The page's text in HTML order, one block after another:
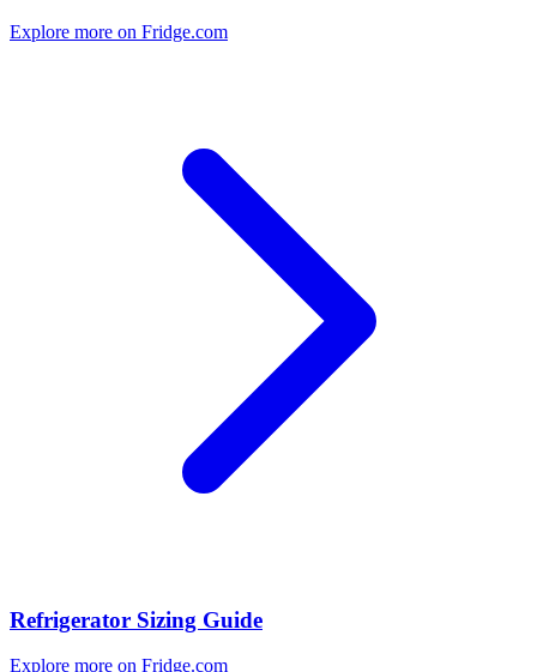
Explore more on Fridge.com
Refrigerator Sizing Guide
Explore more on Fridge.com